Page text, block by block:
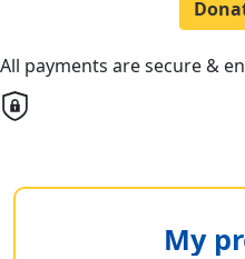
All payments are secure &
My